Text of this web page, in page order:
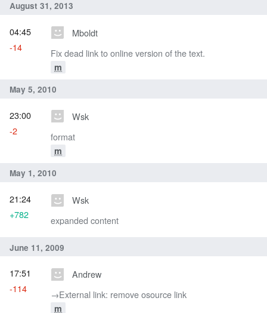
August 31, 2013
Mboldt
Fix dead link to online version of the text.
m
04:45
-14
May 5, 2010
Wsk
format
m
23:00
-2
May 1, 2010
Wsk
expanded content
21:24
+782
June 11, 2009
Andrew
→‎External link: remove osource link
m
17:51
-114